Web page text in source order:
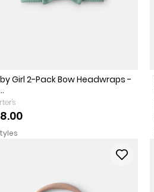
Girl 2-Pack Bow Headwraps -